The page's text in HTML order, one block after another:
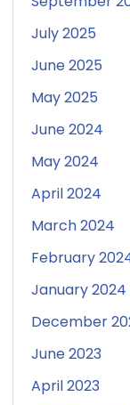
July 2025
June 2025
May 2025
June 2024
May 2024
April 2024
March 2024
February
January 2024
December
June 2023
April 2023